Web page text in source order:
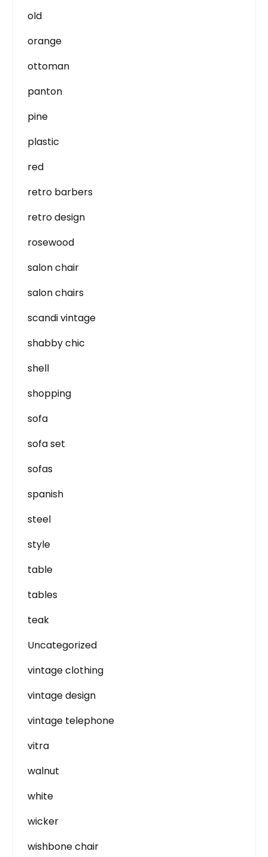
old
orange
ottoman
panton
pine
plastic
red
retro barbers
retro design
rosewood
salon chair
salon chairs
scandi vintage
shabby chic
shell
shopping
sofa
sofa set
sofas
spanish
steel
style
table
tables
teak
Uncategorized
vintage clothing
vintage design
vintage telephone
vitra
walnut
white
wicker
wishbone chair